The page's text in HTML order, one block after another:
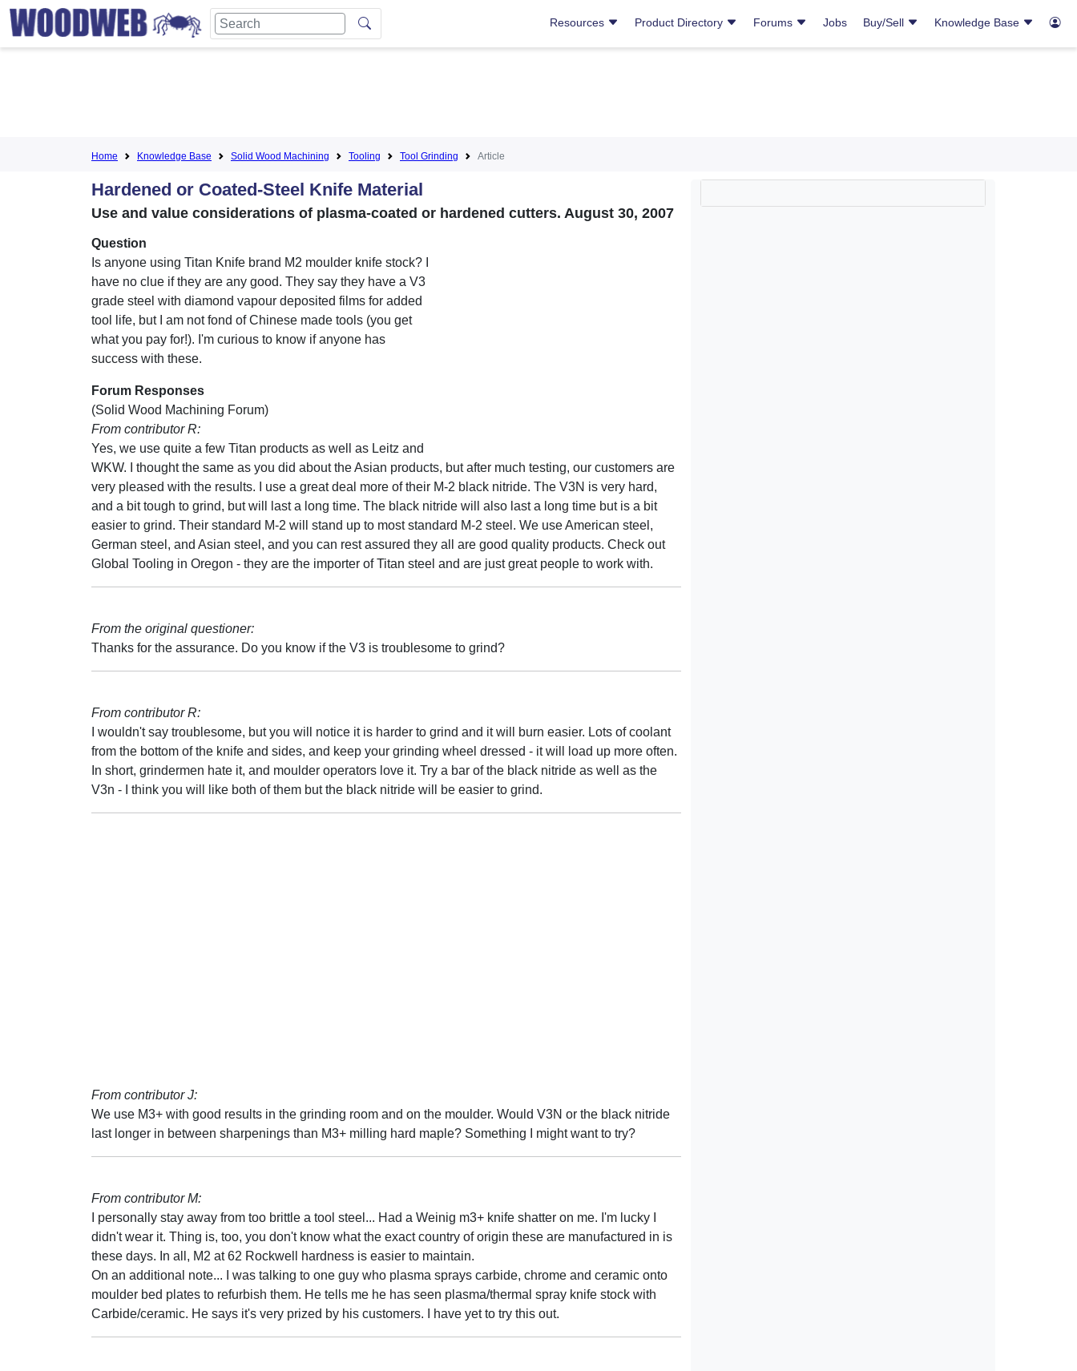
Resources Product Directory Forums Jobs Buy/Sell Knowledge Base
Home Knowledge Base Solid Wood Machining Tooling Tool Grinding Article
Hardened or Coated-Steel Knife Material
Use and value considerations of plasma-coated or hardened cutters. August 30, 2007
Question
Is anyone using Titan Knife brand M2 moulder knife stock? I
have no clue if they are any good. They say they have a V3
grade steel with diamond vapour deposited films for added
tool life, but I am not fond of Chinese made tools (you get
what you pay for!). I'm curious to know if anyone has
success with these.
Forum Responses
(Solid Wood Machining Forum)
From contributor R:
Yes, we use quite a few Titan products as well as Leitz and
WKW. I thought the same as you did about the Asian products, but after much testing, our customers are
very pleased with the results. I use a great deal more of their M-2 black nitride. The V3N is very hard,
and a bit tough to grind, but will last a long time. The black nitride will also last a long time but is a bit
easier to grind. Their standard M-2 will stand up to most standard M-2 steel. We use American steel,
German steel, and Asian steel, and you can rest assured they all are good quality products. Check out
Global Tooling in Oregon - they are the importer of Titan steel and are just great people to work with.
From the original questioner:
Thanks for the assurance. Do you know if the V3 is troublesome to grind?
From contributor R:
I wouldn't say troublesome, but you will notice it is harder to grind and it will burn easier. Lots of coolant
from the bottom of the knife and sides, and keep your grinding wheel dressed - it will load up more often.
In short, grindermen hate it, and moulder operators love it. Try a bar of the black nitride as well as the
V3n - I think you will like both of them but the black nitride will be easier to grind.
From contributor J:
We use M3+ with good results in the grinding room and on the moulder. Would V3N or the black nitride
last longer in between sharpenings than M3+ milling hard maple? Something I might want to try?
From contributor M:
I personally stay away from too brittle a tool steel... Had a Weinig m3+ knife shatter on me. I'm lucky I
didn't wear it. Thing is, too, you don't know what the exact country of origin these are manufactured in is
these days. In all, M2 at 62 Rockwell hardness is easier to maintain.
On an additional note... I was talking to one guy who plasma sprays carbide, chrome and ceramic onto
moulder bed plates to refurbish them. He tells me he has seen plasma/thermal spray knife stock with
Carbide/ceramic. He says it's very prized by his customers. I have yet to try this out.